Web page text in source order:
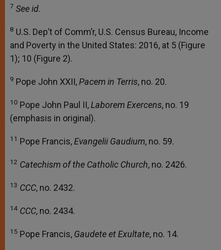
7 See id.
8 U.S. Dep’t of Comm’r, U.S. Census Bureau, Income
and Poverty in the United States: 2016, at 5 (Figure
1); 10 (Figure 2).
9 Pope John XXII,Pacem in Terris, no. 20.
10 Pope John Paul II,Laborem Exercens, no. 19
(emphasis in original).
11 Pope Francis,Evangelii Gaudium, no. 59.
12 Catechism of the Catholic Church, no. 2426.
13 CCC, no. 2432.
14 CCC, no. 2434.
15 Pope Francis, Gaudete et Exultate, no. 14.